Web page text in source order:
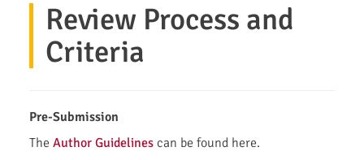
Review Process and
Criteria
Pre-Submission
The Author Guidelines can be found here.